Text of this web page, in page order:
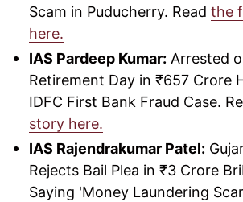
Scam in Puducherry. Read the
here.
IAS Pardeep Kumar: Arrested
Retirement Day in ₹657 Crore
IDFC First Bank Fraud Case.
story here.
IAS Rajendrakumar Patel:
Rejects Bail Plea in ₹3 Crore
Saying 'Money Laundering